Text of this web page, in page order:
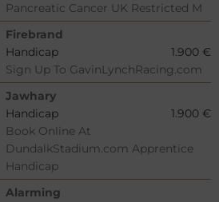
Pancreatic Cancer UK Restricted M
Firebrand
Handicap
1.900 €
Sign Up To GavinLynchRacing.com
Jawhary
Handicap
1.900 €
Book Online At
DundalkStadium.com Apprentice
Handicap
Alarming